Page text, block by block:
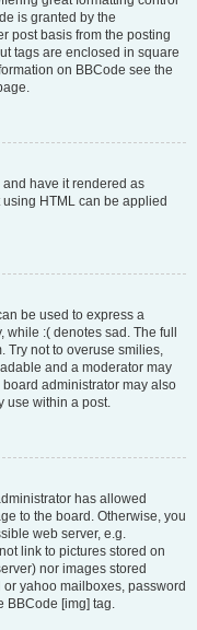
is granted by the
post basis from the posting
tags are enclosed in square
on BBCode see the
and have it rendered as
HTML can be applied
be used to express a
:( denotes sad. The full
Try not to overuse smilies,
and a moderator may
administrator may also
use within a post.
has allowed
to the board. Otherwise, you
web server, e.g.
link to pictures stored on
nor images stored
yahoo mailboxes, password
BBCode [img] tag.